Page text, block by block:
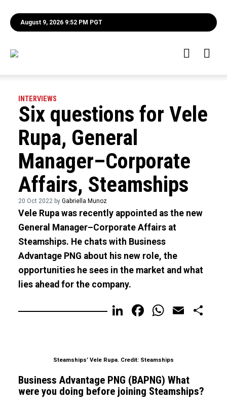
August 9, 2026 9:52 PM PGT
INTERVIEWS
Six questions for Vele
Rupa, General
Manager–Corporate
Affairs, Steamships
20 Oct 2022 by Gabriella Munoz
Vele Rupa was recently appointed as the new
General Manager–Corporate Affairs at
Steamships. He chats with Business
Advantage PNG about his new role, the
opportunities he sees in the market and what
lies ahead for the company.
LinkedIn
FacebookEmail
Steamships’ Vele Rupa. Credit: Steamships
Business Advantage PNG (BAPNG) What
were you doing before joining Steamships?